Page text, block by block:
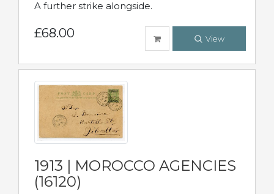
A further strike alongside.
£68.00 View
1913 | MOROCCO AGENCIES
(16120)